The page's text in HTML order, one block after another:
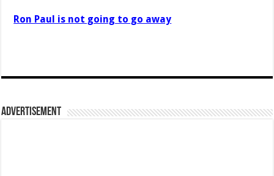
Ron Paul is not going to go away
Advertisement